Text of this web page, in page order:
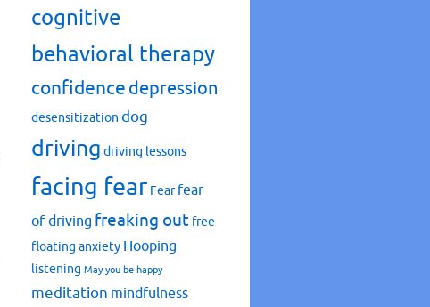
cognitive
behavioral therapy
confidence depression
desensitization dog
driving driving lessons
facing fear Fear fear
of driving freaking out free
floating anxiety Hooping
listening May you be happy
meditation mindfulness